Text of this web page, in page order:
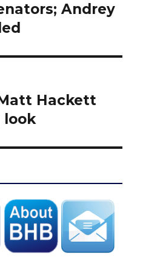
Andrey
Hackett
look